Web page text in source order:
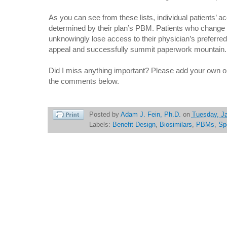
As you can see from these lists, individual patients’
determined by their plan’s PBM. Patients who
unknowingly lose access to their physician’s
appeal and successfully summit paperwork mountain.
Did I miss anything important? Please add your own
the comments below.
Posted by Adam J. Fein, Ph.D. on
Tuesday,
Labels: Benefit Design, Biosimilars, PBMs,